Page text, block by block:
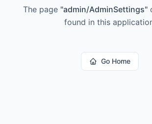
The page "admin/AdminSettings"
found in this
Go Home